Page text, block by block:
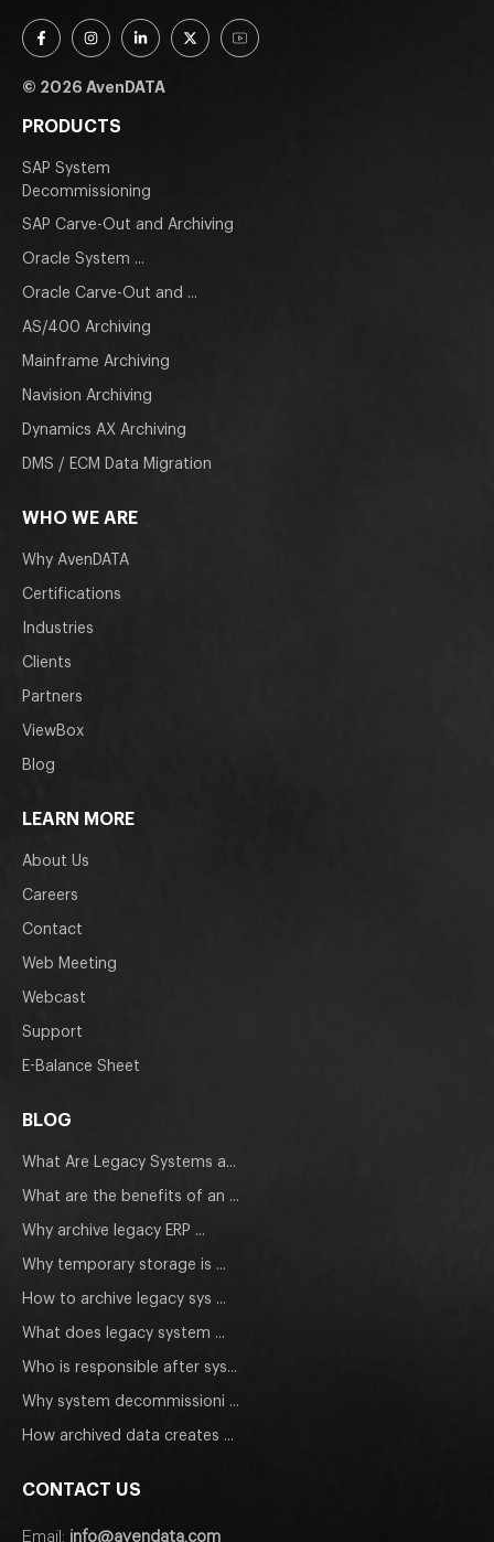
© 2026 AvenDATA
PRODUCTS
SAP System
Decommissioning
SAP Carve-Out and Archiving
Oracle System ...
Oracle Carve-Out and ...
AS/400 Archiving
Mainframe Archiving
Navision Archiving
Dynamics AX Archiving
DMS / ECM Data Migration
WHO WE ARE
Why AvenDATA
Certifications
Industries
Clients
Partners
ViewBox
Blog
LEARN MORE
About Us
Careers
Contact
Web Meeting
Webcast
Support
E-Balance Sheet
BLOG
What Are Legacy Systems a...
What are the benefits of an ...
Why archive legacy ERP ...
Why temporary storage is ...
How to archive legacy sys ...
What does legacy system ...
Who is responsible after sys...
Why system decommissioni ...
How archived data creates ...
CONTACT US
Email: info@avendata.com